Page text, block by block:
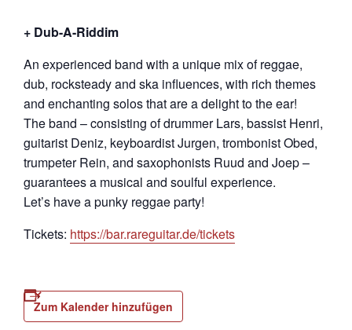
+ Dub-A-Riddim
An experienced band with a unique mix of reggae,
dub, rocksteady and ska influences, with rich themes
and enchanting solos that are a delight to the ear!
The band – consisting of drummer Lars, bassist Henri,
guitarist Deniz, keyboardist Jurgen, trombonist Obed,
trumpeter Rein, and saxophonists Ruud and Joep –
guarantees a musical and soulful experience.
Let’s have a punky reggae party!
Tickets: https://bar.rareguitar.de/tickets
Zum Kalender hinzufügen